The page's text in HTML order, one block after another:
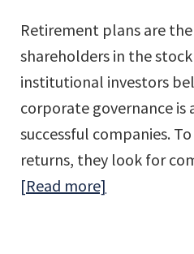
Say
When
a
Client
Asks
Retirement plans are
shareholders in the
institutional investors
corporate governance is
successful companies.
returns, they look for
[Read more]